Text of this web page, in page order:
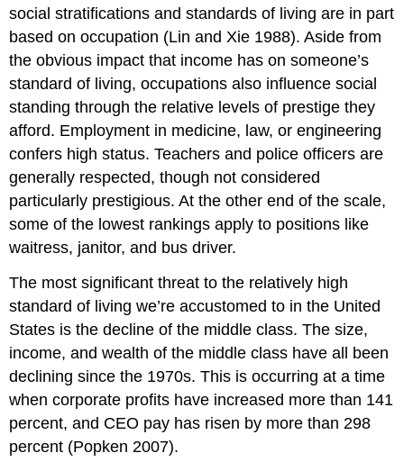
social stratifications and standards of living are in part
based on occupation (Lin and Xie 1988). Aside from
the obvious impact that income has on someone’s
standard of living, occupations also influence social
standing through the relative levels of prestige they
afford. Employment in medicine, law, or engineering
confers high status. Teachers and police officers are
generally respected, though not considered
particularly prestigious. At the other end of the scale,
some of the lowest rankings apply to positions like
waitress, janitor, and bus driver.
The most significant threat to the relatively high
standard of living we’re accustomed to in the United
States is the decline of the middle class. The size,
income, and wealth of the middle class have all been
declining since the 1970s. This is occurring at a time
when corporate profits have increased more than 141
percent, and CEO pay has risen by more than 298
percent (Popken 2007).